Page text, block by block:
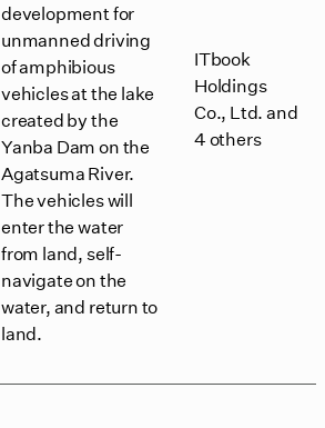
development for
unmanned driving
of amphibious
vehicles at the lake
created by the
Yanba Dam on the
Agatsuma River.
The vehicles will
enter the water
from land, self-
navigate on the
water, and return to
land.
ITbook
Holdings
Co., Ltd. and
4 others